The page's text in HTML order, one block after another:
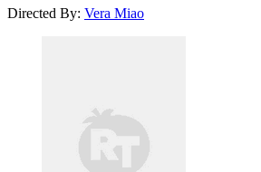
Directed By: Vera Miao